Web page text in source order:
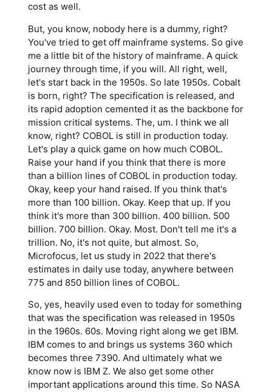
cost as well.
But, you know, nobody here is a dummy, right?
You've tried to get off mainframe systems. So give
me a little bit of the history of mainframe. A quick
journey through time, if you will. All right, well,
let's start back in the 1950s. So late 1950s. Cobalt
is born, right? The specification is released, and
its rapid adoption cemented it as the backbone for
mission critical systems. The, um. I think we all
know, right? COBOL is still in production today.
Let's play a quick game on how much COBOL.
Raise your hand if you think that there is more
than a billion lines of COBOL in production today.
Okay, keep your hand raised. If you think that's
more than 100 billion. Okay. Keep that up. If you
think it's more than 300 billion. 400 billion. 500
billion. 700 billion. Okay. Most. Don't tell me it's a
trillion. No, it's not quite, but almost. So,
Microfocus, let us study in 2022 that there's
estimates in daily use today, anywhere between
775 and 850 billion lines of COBOL.
So, yes, heavily used even to today for something
that was the specification was released in 1950s
in the 1960s. 60s. Moving right along we get IBM.
IBM comes to and brings us systems 360 which
becomes three 7390. And ultimately what we
know now is IBM Z. We also get some other
important applications around this time. So NASA